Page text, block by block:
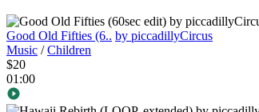
Good Old Fifties (6.. by piccadillyCircus
Music /Children
$20
01:00